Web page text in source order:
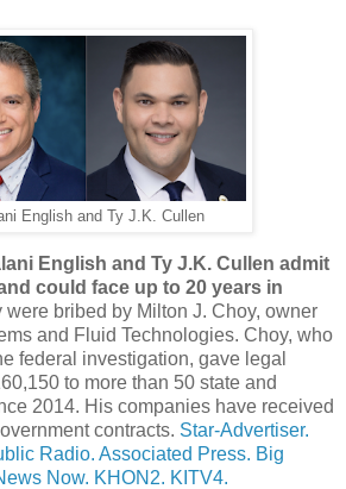
English and Ty J.K. Cullen
English and Ty J.K. Cullen admit
could face up to 20 years in
were bribed by Milton J. Choy, owner
and Fluid Technologies. Choy, who
federal investigation, gave legal
to more than 50 state and
2014. His companies have received
contracts. Star-Advertiser.
Radio. Associated Press. Big
Now. KHON2. KITV4.